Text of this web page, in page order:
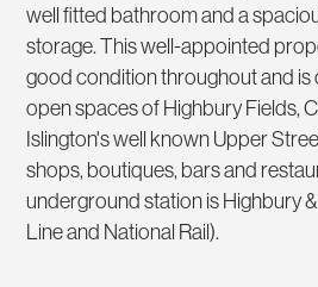
well fitted bathroom and a
storage. This well-appointed
good condition throughout and is
open spaces of Highbury Fields,
Islington's well known Upper
shops, boutiques, bars and
underground station is Highbury
Line and National Rail).